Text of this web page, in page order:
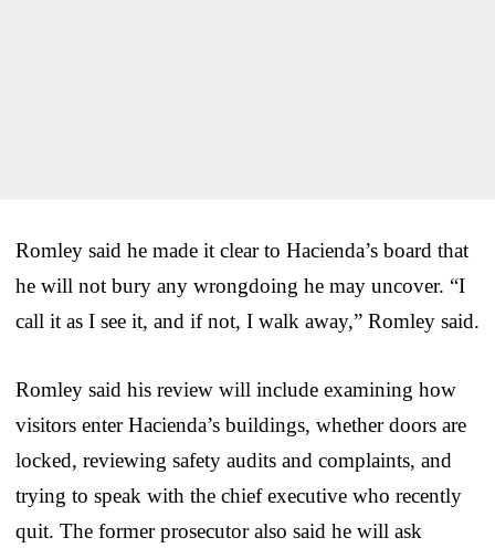
Romley said he made it clear to Hacienda’s board that
he will not bury any wrongdoing he may uncover. “I
call it as I see it, and if not, I walk away,” Romley said.
Romley said his review will include examining how
visitors enter Hacienda’s buildings, whether doors are
locked, reviewing safety audits and complaints, and
trying to speak with the chief executive who recently
quit. The former prosecutor also said he will ask